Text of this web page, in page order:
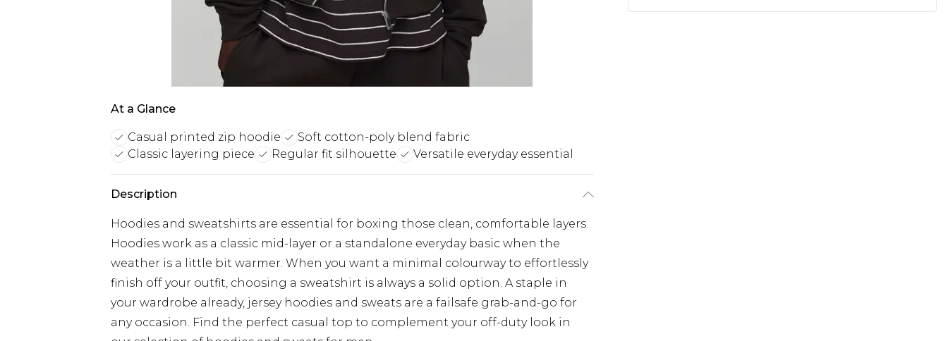
At a Glance
Casual printed zip hoodie
Soft cotton-poly blend fabric
Classic layering piece
Regular fit silhouette Versatile everyday essential
Description
Hoodies and sweatshirts are essential for boxing those clean, comfortable layers.
Hoodies work as a classic mid-layer or a standalone everyday basic when the
weather is a little bit warmer. When you want a minimal colourway to effortlessly
finish off your outfit, choosing a sweatshirt is always a solid option. A staple in
your wardrobe already, jersey hoodies and sweats are a failsafe grab-and-go for
any occasion. Find the perfect casual top to complement your off-duty look in